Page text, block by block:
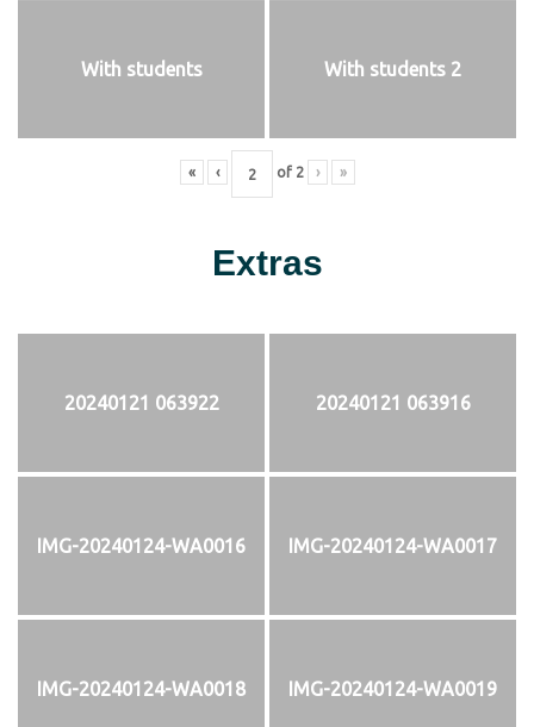
With students With students 2
« ‹ of 2 › »
Extras
20240121 063922 20240121 063916
IMG-20240124-WA0016 IMG-20240124-WA0017
IMG-20240124-WA0018 IMG-20240124-WA0019